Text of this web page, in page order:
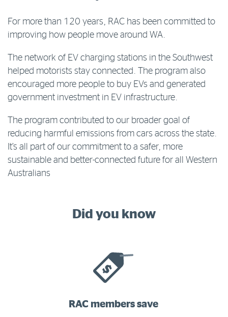
For more than 120 years, RAC has been committed to
improving how people move around WA.
The network of EV charging stations in the Southwest
helped motorists stay connected. The program also
encouraged more people to buy EVs and generated
government investment in EV infrastructure.
The program contributed to our broader goal of
reducing harmful emissions from cars across the state.
It’s all part of our commitment to a safer, more
sustainable and better-connected future for all Western
Australians
Did you know
RAC members save